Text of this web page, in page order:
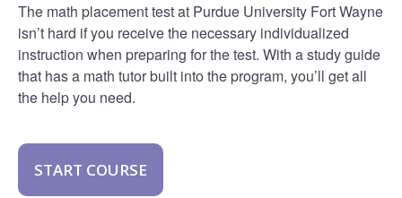
The math placement test at Purdue University Fort Wayne
isn’t hard if you receive the necessary individualized
instruction when preparing for the test. With a study guide
that has a math tutor built into the program, you’ll get all
the help you need.
START COURSE